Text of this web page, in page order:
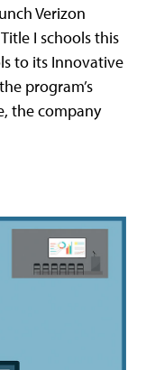
Verizon
I schools this
to its Innovative
program’s
the company